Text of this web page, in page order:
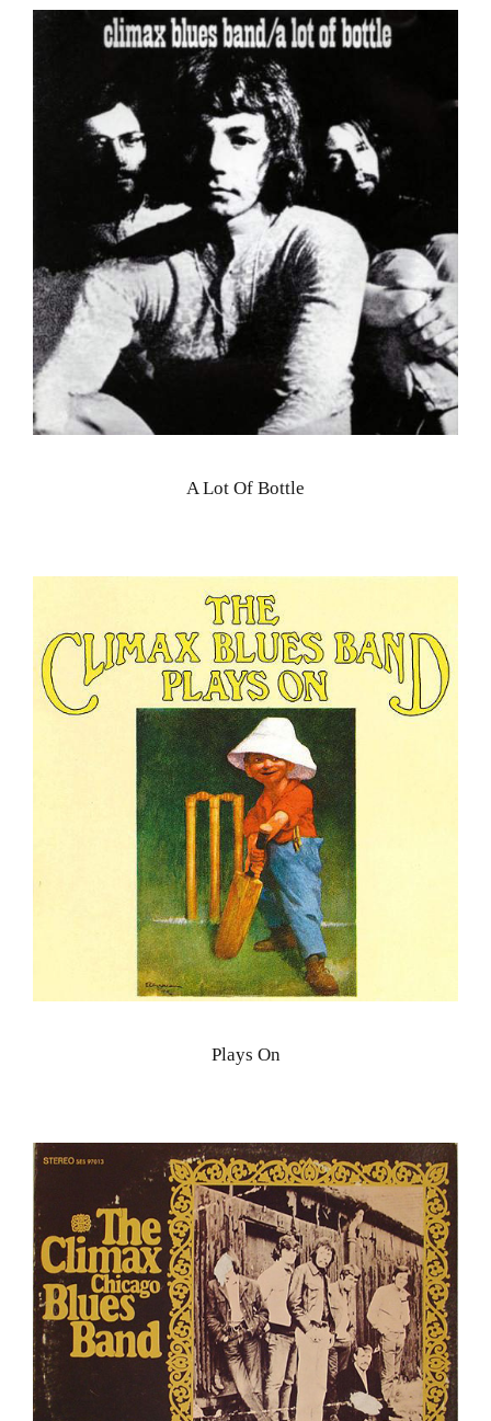
A Lot Of Bottle
Plays On